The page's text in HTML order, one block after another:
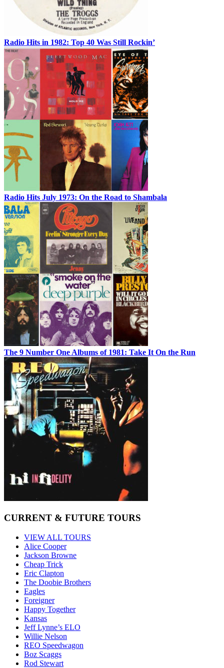
Radio Hits in 1982: Top 40 Was Still Rockin’
Radio Hits July 1973: On the Road to Shambala
The 9 Number One Albums of 1981: Take It On the Run
CURRENT & FUTURE TOURS
VIEW ALL TOURS
Alice Cooper
Jackson Browne
Cheap Trick
Eric Clapton
The Doobie Brothers
Eagles
Foreigner
Happy Together
Kansas
Jeff Lynne’s ELO
Willie Nelson
REO Speedwagon
Boz Scaggs
Rod Stewart